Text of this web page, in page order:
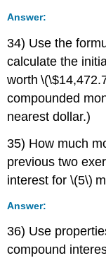
Answer:
34) Use the
calculate the
worth
compounded
nearest dollar.)
35) How much
previous two
interest for \(5\)
Answer:
36) Use
compound